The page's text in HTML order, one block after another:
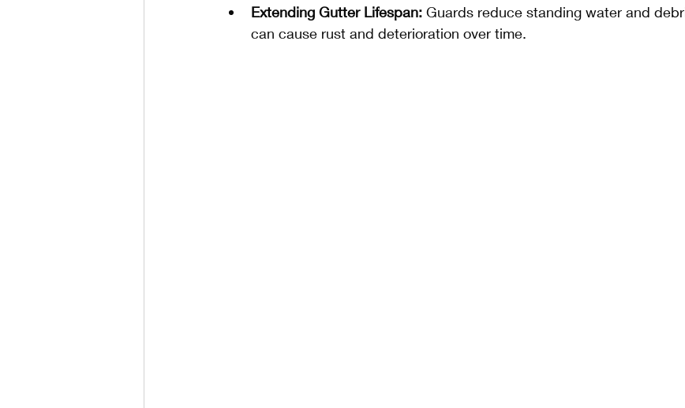
Extending Gutter Lifespan: Guards reduce standing water and
can cause rust and deterioration over time.